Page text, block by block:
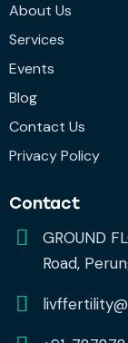
About Us
Services
Events
Blog
Contact Us
Privacy Policy
Contact
GROUND
Road,